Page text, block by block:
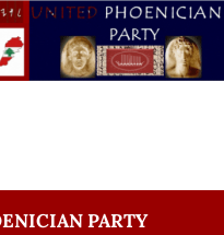
PARTY